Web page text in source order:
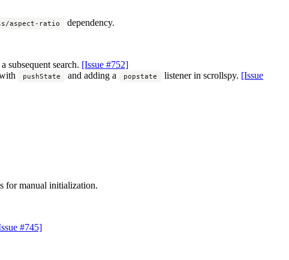
aspect-ratio dependency.
subsequent search. [Issue #752]
pushState and adding a popstate listener in scrollspy. [Issue
for manual initialization.
#745]